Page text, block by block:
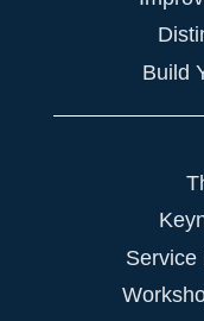
Build
Service